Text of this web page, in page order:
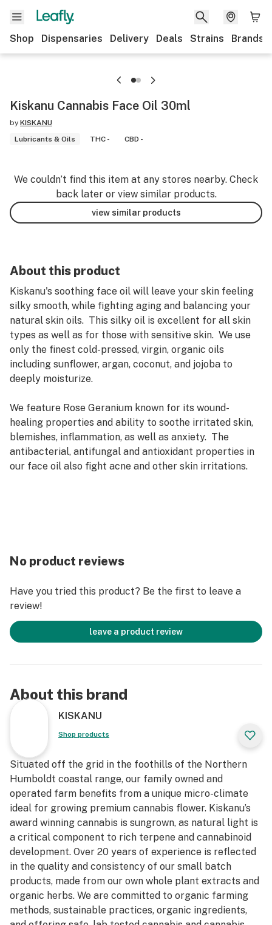
Shop Dispensaries Delivery Deals Strains Brands
Kiskanu Cannabis Face Oil 30ml
by KISKANU
Lubricants & Oils
THC - CBD -
We couldn’t find this item at any stores nearby. Check
back later or view similar products.
view similar products
About this product
Kiskanu's soothing face oil will leave your skin feeling
silky smooth, while fighting aging and balancing your
natural skin oils. This silky oil is excellent for all skin
types as well as for those with sensitive skin. We use
only the finest cold-pressed, virgin, organic oils
including sunflower, argan, coconut, and jojoba to
deeply moisturize.
We feature Rose Geranium known for its wound-
healing properties and ability to soothe irritated skin,
blemishes, inflammation, as well as anxiety. The
antibacterial, antifungal and antioxidant properties in
our face oil also fight acne and other skin irritations.
Lavender is a known pain reliever, antifungal,
antibacterial, antispasmodic and aids in wound and
rejuvenator and excellent first line of defense for
supporting aging or environmentally stressed skin,
while supporting overall skin health. High in Vitamins A
and E, our oil promotes radiant and youthful skin by
Use as a daily moisturizer on cleansed skin, as a
makeup base, for makeup remover, beard oil, and
No product reviews
Have you tried this product? Be the first to leave a
review!
leave a product review
About this brand
KISKANU
Shop products
Situated off the grid in the foothills of the Northern
Humboldt coastal range, our family owned and
operated farm benefits from a unique micro-climate
ideal for growing premium cannabis flower. Kiskanu’s
award winning cannabis is sungrown, as natural light is
a critical component to rich terpene and cannabinoid
development. Over 20 years of experience is reflected
in the quality and consistency of our small batch
products, made from our own whole plant extracts and
organic herbs. We are committed to organic farming
methods, sustainable practices, organic ingredients,